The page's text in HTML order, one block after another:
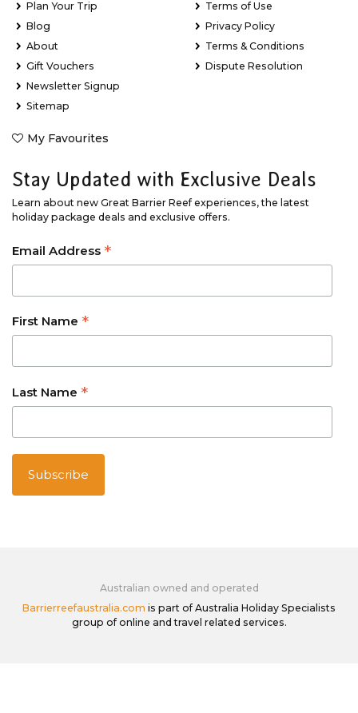
Plan Your Trip
Blog
About
Gift Vouchers
Newsletter Signup
Sitemap
My Favourites
Terms of Use
Privacy Policy
Terms & Conditions
Dispute Resolution
Stay Updated with Exclusive Deals
Learn about new Great Barrier Reef experiences, the latest
holiday package deals and exclusive offers.
Email Address *
First Name *
Last Name *
Australian owned and operated
Barrierreefaustralia.com is part of Australia Holiday Specialists
group of online and travel related services.